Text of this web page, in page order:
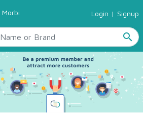
Morbi Login | Signup
search